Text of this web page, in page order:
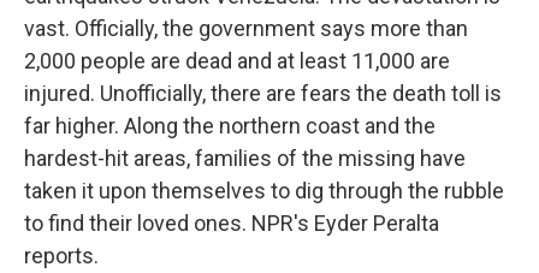
vast. Officially, the government says more than
2,000 people are dead and at least 11,000 are
injured. Unofficially, there are fears the death toll is
far higher. Along the northern coast and the
hardest-hit areas, families of the missing have
taken it upon themselves to dig through the rubble
to find their loved ones. NPR's Eyder Peralta
reports.